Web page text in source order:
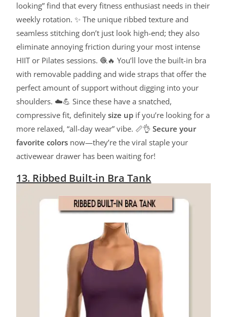
looking” find that every fitness enthusiast needs in their
weekly rotation. ✨ The unique ribbed texture and
seamless stitching don’t just look high-end; they also
eliminate annoying friction during your most intense
HIIT or Pilates sessions. 🧶🔥 You’ll love the built-in bra
with removable padding and wide straps that offer the
perfect amount of support without digging into your
shoulders. ☁️💪 Since these have a snatched,
compressive fit, definitelysize up if you’re looking for a
more relaxed, “all-day wear” vibe. 📏👌Secure your
favorite colors now—they’re the viral staple your
activewear drawer has been waiting for!
13. Ribbed Built-in Bra Tank